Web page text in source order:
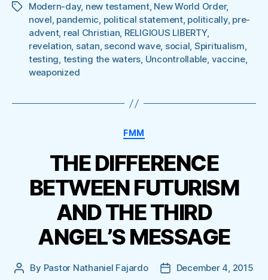
TagsModern-day, new testament, New World Order,
novel, pandemic, political statement, politically, pre-
advent, real Christian, RELIGIOUS LIBERTY,
revelation, satan, second wave, social, Spiritualism,
testing, testing the waters, Uncontrollable, vaccine,
weaponized
Categories
FMM
THE DIFFERENCE
BETWEEN FUTURISM
AND THE THIRD
ANGEL’S MESSAGE
Post
By Pastor Nathaniel Fajardo
PostDecember 4, 2015